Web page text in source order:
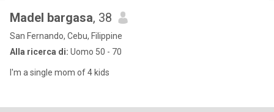
Madel bargasa, 38
San Fernando, Cebu, Filippine
Alla ricerca di: Uomo 50 - 70
I'm a single mom of 4 kids